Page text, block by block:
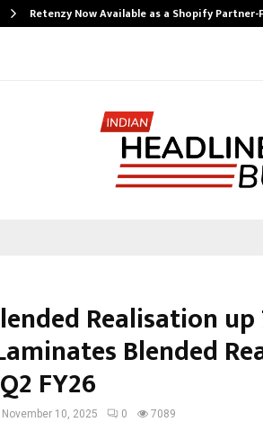
Retenzy Now Available as a Shopify
Realisation up
Blended
FY26
November 10, 2025 0 7089